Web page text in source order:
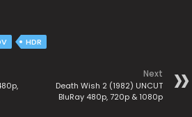
HDR
Next
Death Wish 2 (1982) UNCUT
BluRay 480p, 720p & 1080p